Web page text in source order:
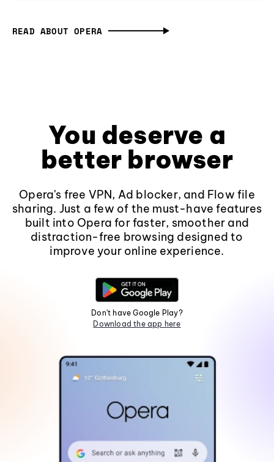
READ ABOUT OPERA
You deserve a
better browser
Opera's free VPN, Ad blocker, and Flow file
sharing. Just a few of the must-have features
built into Opera for faster, smoother and
distraction-free browsing designed to
improve your online experience.
Don't have Google Play?
Download the app here